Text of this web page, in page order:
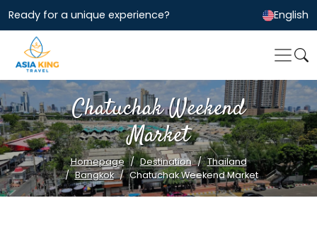
Ready for a unique experience? English
Chatuchak Weekend
Market
Homepage Destination
Thailand
Bangkok
Chatuchak Weekend Market